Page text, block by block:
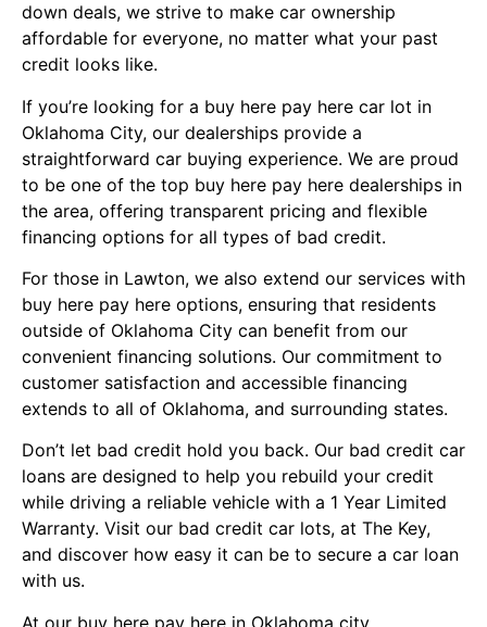
down deals, we strive to make car ownership
affordable for everyone, no matter what your past
credit looks like.
If you’re looking for a buy here pay here car lot in
Oklahoma City, our dealerships provide a
straightforward car buying experience. We are proud
to be one of the top buy here pay here dealerships in
the area, offering transparent pricing and flexible
financing options for all types of bad credit.
For those in Lawton, we also extend our services with
buy here pay here options, ensuring that residents
outside of Oklahoma City can benefit from our
convenient financing solutions. Our commitment to
customer satisfaction and accessible financing
extends to all of Oklahoma, and surrounding states.
Don’t let bad credit hold you back. Our bad credit car
loans are designed to help you rebuild your credit
while driving a reliable vehicle with a 1 Year Limited
Warranty. Visit our bad credit car lots, at The Key,
and discover how easy it can be to secure a car loan
with us.
At our buy here pay here in Oklahoma city